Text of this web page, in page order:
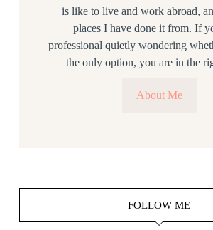
is like to live and work abroad,
places I have done it from. If
professional quietly wondering
the only option, you are in the
About Me
FOLLOW ME